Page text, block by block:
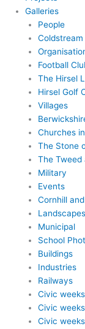
Galleries
People
Coldstream
Football
The Hirsel
Hirsel Golf
Villages
Churches
The Stone
The Tweed
Military
Events
Cornhill
Landscapes
Municipal
School
Buildings
Industries
Railways
Civic weeks
Civic
Civic